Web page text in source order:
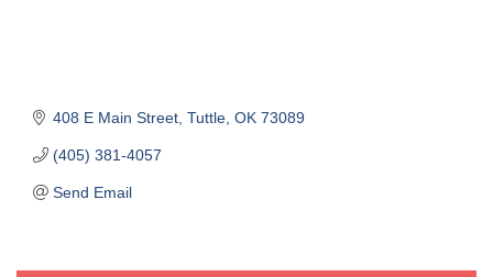
408 E Main Street Tuttle OK 73089
(405) 381-4057
Send Email